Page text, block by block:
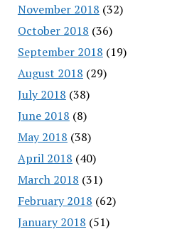
November 2018 (32)
October 2018 (36)
September 2018 (19)
August 2018 (29)
July 2018 (38)
June 2018 (8)
May 2018 (38)
April 2018 (40)
March 2018 (31)
February 2018 (62)
January 2018 (51)